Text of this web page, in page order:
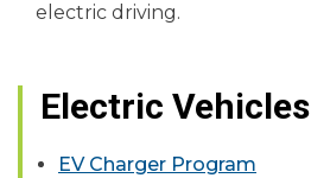
electric driving.
Electric Vehicles
EV Charger Program